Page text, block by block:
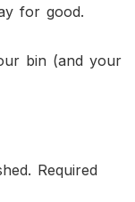
for good.
bin (and your
Required